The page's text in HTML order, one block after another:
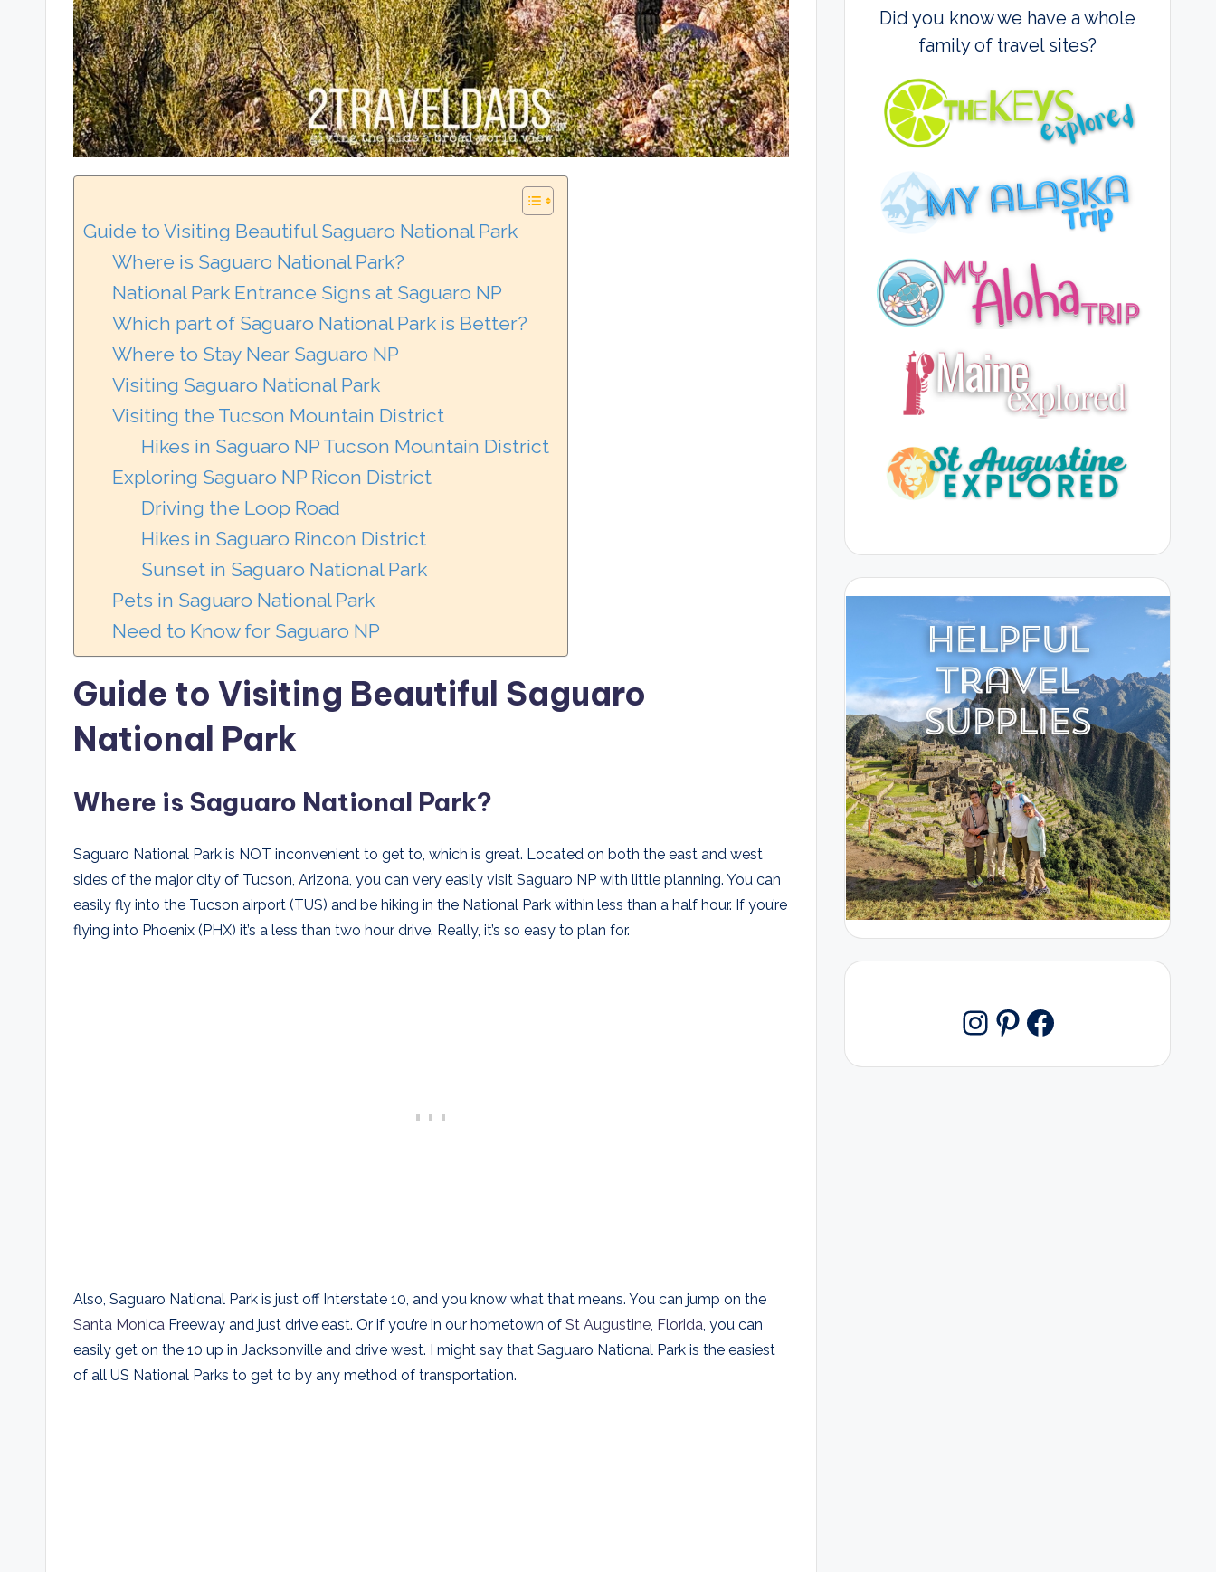
Guide to Visiting Beautiful Saguaro National Park
Where is Saguaro National Park?
National Park Entrance Signs at Saguaro NP
Which part of Saguaro National Park is Better?
Where to Stay Near Saguaro NP
Visiting Saguaro National Park
Visiting the Tucson Mountain District
Hikes in Saguaro NP Tucson Mountain District
Exploring Saguaro NP Ricon District
Driving the Loop Road
Hikes in Saguaro Rincon District
Sunset in Saguaro National Park
Pets in Saguaro National Park
Need to Know for Saguaro NP
Guide to Visiting Beautiful Saguaro
National Park
Where is Saguaro National Park?
Saguaro National Park is NOT inconvenient to get to, which is great. Located on both the east and west
sides of the major city of Tucson, Arizona, you can very easily visit Saguaro NP with little planning. You can
easily fly into the Tucson airport (TUS) and be hiking in the National Park within less than a half hour. If you’re
flying into Phoenix (PHX) it’s a less than two hour drive. Really, it’s so easy to plan for.
Also, Saguaro National Park is just off Interstate 10, and you know what that means. You can jump on the
Santa Monica Freeway and just drive east. Or if you’re in our hometown of St Augustine, Florida, you can
easily get on the 10 up in Jacksonville and drive west. I might say that Saguaro National Park is the easiest
of all US National Parks to get to by any method of transportation.
Did you know we have a whole
family of travel sites?
Instagram
Pinterest
Facebook